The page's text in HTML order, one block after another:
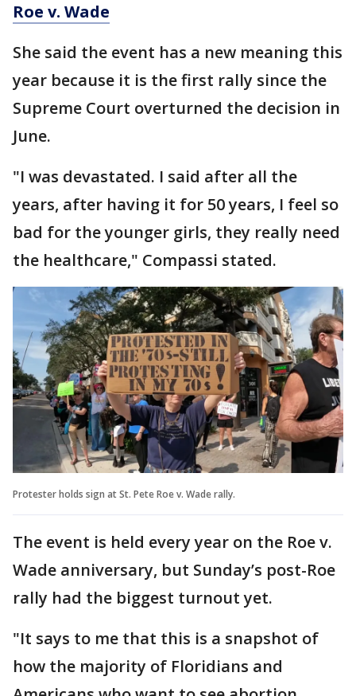
Roe v. Wade
She said the event has a new meaning this
year because it is the first rally since the
Supreme Court overturned the decision in
June.
"I was devastated. I said after all the
years, after having it for 50 years, I feel so
bad for the younger girls, they really need
the healthcare," Compassi stated.
Protester holds sign at St. Pete Roe v. Wade rally.
The event is held every year on the Roe v.
Wade anniversary, but Sunday’s post-Roe
rally had the biggest turnout yet.
"It says to me that this is a snapshot of
how the majority of Floridians and